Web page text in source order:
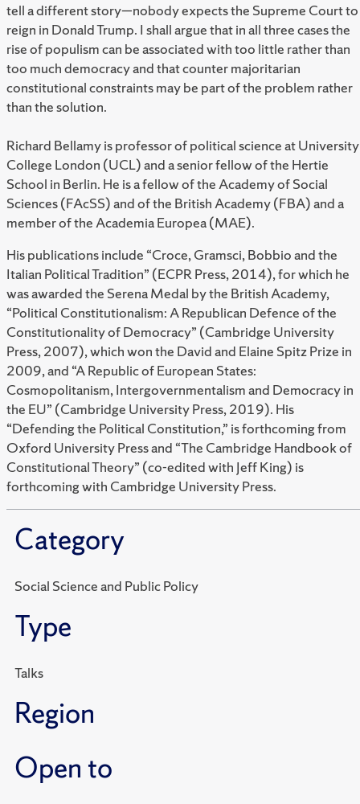
tell a different story—nobody expects the Supreme Court to
reign in Donald Trump. I shall argue that in all three cases the
rise of populism can be associated with too little rather than
too much democracy and that counter majoritarian
constitutional constraints may be part of the problem rather
than the solution.
Richard Bellamy is professor of political science at University
College London (UCL) and a senior fellow of the Hertie
School in Berlin. He is a fellow of the Academy of Social
Sciences (FAcSS) and of the British Academy (FBA) and a
member of the Academia Europea (MAE).
His publications include “Croce, Gramsci, Bobbio and the
Italian Political Tradition” (ECPR Press, 2014), for which he
was awarded the Serena Medal by the British Academy,
“Political Constitutionalism: A Republican Defence of the
Constitutionality of Democracy” (Cambridge University
Press, 2007), which won the David and Elaine Spitz Prize in
2009, and “A Republic of European States:
Cosmopolitanism, Intergovernmentalism and Democracy in
the EU” (Cambridge University Press, 2019). His
“Defending the Political Constitution,” is forthcoming from
Oxford University Press and “The Cambridge Handbook of
Constitutional Theory” (co-edited with Jeff King) is
forthcoming with Cambridge University Press.
Category
Social Science and Public Policy
Type
Talks
Region
Open to